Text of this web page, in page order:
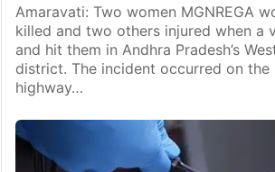
Amaravati: Two women MGNREGA
killed and two others injured when a
and hit them in Andhra Pradesh’s
district. The incident occurred on the
highway…